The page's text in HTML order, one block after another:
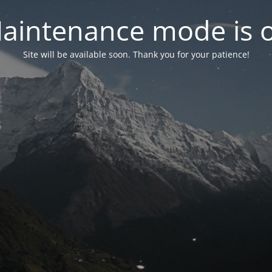
mode is
Site will be available soon. Thank you for your patience!